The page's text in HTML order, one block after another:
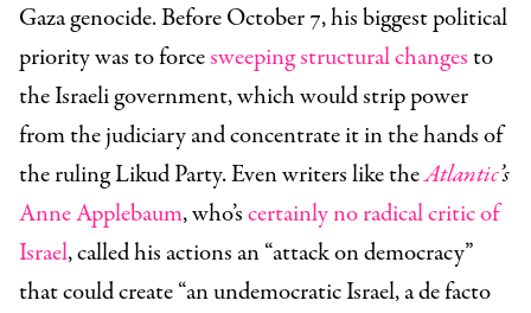
Gaza genocide. Before October 7, his biggest political
priority was to forcesweeping structural changesto
the Israeli government, which would strip power
from the judiciary and concentrate it in the hands of
the ruling Likud Party. Even writers like theAtlantic’s
Anne Applebaum, who’scertainly no radical critic of
Israel, called his actions an “attack on democracy”
that could create “an undemocratic Israel, a de facto